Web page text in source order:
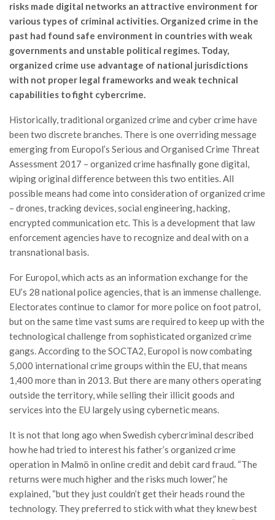
risks made digital networks an attractive environment for
various types of criminal activities. Organized crime in the
past had found safe environment in countries with weak
governments and unstable political regimes. Today,
organized crime use advantage of national jurisdictions
with not proper legal frameworks and weak technical
capabilities to fight cybercrime.
Historically, traditional organized crime and cyber crime have
been two discrete branches. There is one overriding message
emerging from Europol’s Serious and Organised Crime Threat
Assessment 2017 – organized crime hasfinally gone digital,
wiping original difference between this two entities. All
possible means had come into consideration of organized crime
– drones, tracking devices, social engineering, hacking,
encrypted communication etc. This is a development that law
enforcement agencies have to recognize and deal with on a
transnational basis.
For Europol, which acts as an information exchange for the
EU’s 28 national police agencies, that is an immense challenge.
Electorates continue to clamor for more police on foot patrol,
but on the same time vast sums are required to keep up with the
technological challenge from sophisticated organized crime
gangs. According to the SOCTA2, Europol is now combating
5,000 international crime groups within the EU, that means
1,400 more than in 2013. But there are many others operating
outside the territory, while selling their illicit goods and
services into the EU largely using cybernetic means.
It is not that long ago when Swedish cybercriminal described
how he had tried to interest his father’s organized crime
operation in Malmö in online credit and debit card fraud. “The
returns were much higher and the risks much lower,” he
explained, “but they just couldn’t get their heads round the
technology. They preferred to stick with what they knew best